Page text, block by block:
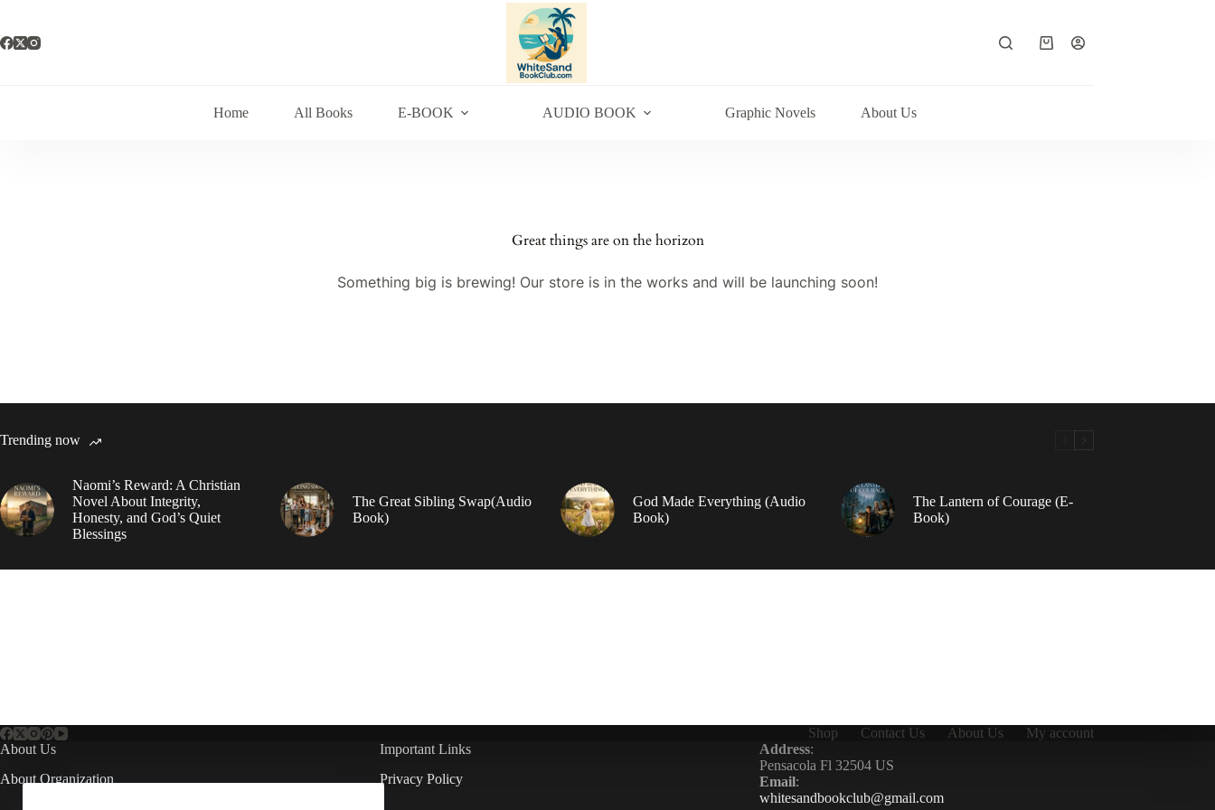
content
Shopping
Home All Books E-BOOK AUDIO BOOK Graphic Novels About Us
Great things are on the horizon
Something big is brewing! Our store is in the works and will be launching soon!
Trending now
Naomi’s Reward: A Christian
Novel About Integrity,
Honesty, and God’s Quiet
Blessings
The Great Sibling Swap(Audio
Book)
God Made Everything (Audio
Book)
The Lantern of Courage (E-
Book)
Shop Contact Us About Us
My account
About Us
About Organization
Important Links
Privacy Policy
Address:
Pensacola Fl 32504 US
Email:
whitesandbookclub@gmail.com